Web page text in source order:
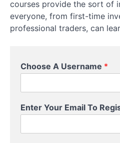
Execution
Overview
Your
Instructor
courses provide the sort of
everyone, from first-time
professional traders, can
Choose A Username *
T
e
m
Enter Your Email To